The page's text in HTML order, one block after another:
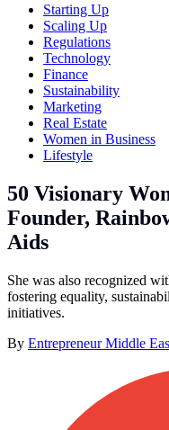
Starting Up
Scaling Up
Regulations
Technology
Finance
Sustainability
Marketing
Real Estate
Women in Business
Lifestyle
50 Visionary
Founder,
Aids
She was also recognized
fostering equality,
initiatives.
By Entrepreneur Middle